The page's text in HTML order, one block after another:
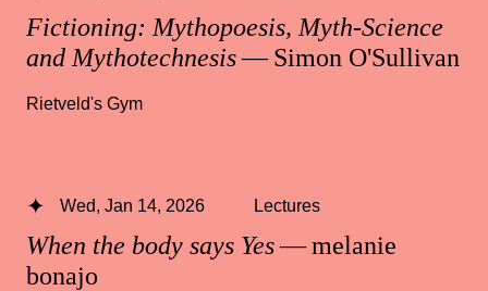
Fictioning: Mythopoesis, Myth-Science
and Mythotechnesis— Simon O'Sullivan
Rietveld's Gym
When the body says Yes— melanie
bonajo
Wed, Jan 14, 2026 Lectures